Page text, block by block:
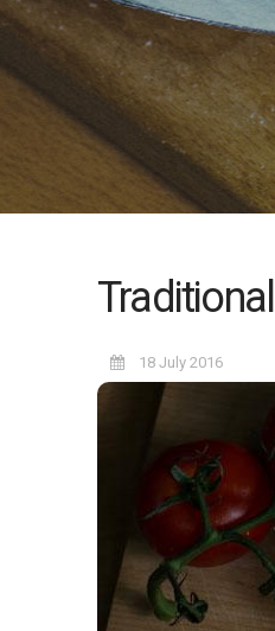
18 July 2016